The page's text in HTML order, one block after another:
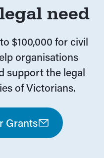
need
$100,000 for civil
organisations
support the legal
of Victorians.
Grants